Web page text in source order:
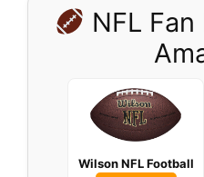
NFL
Wilson NFL Football